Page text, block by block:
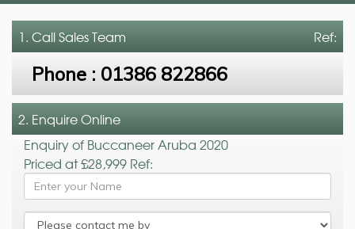
Ref:
1. CallSales Team
Phone : 01386 822866
2. Enquire Online
Enquiry of Buccaneer Aruba 2020
Priced at £28,999 Ref: